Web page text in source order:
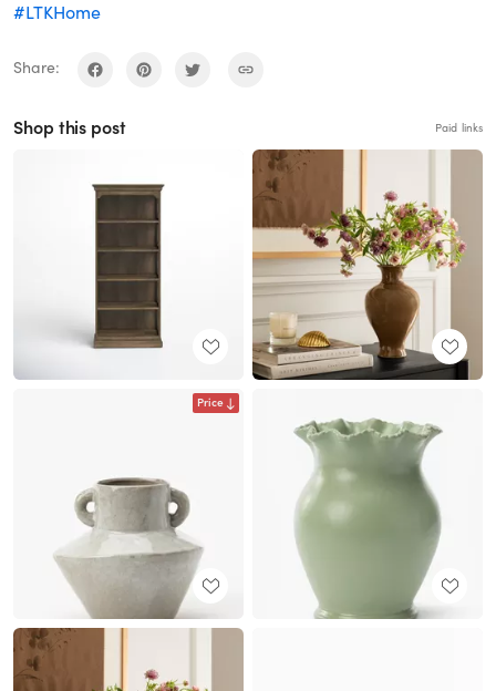
#LTKHome
Share:
Shop this post Paid links
Price